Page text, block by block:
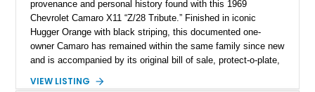
provenance and personal history found with this 1969
Chevrolet Camaro X11 “Z/28 Tribute.” Finished in iconic
Hugger Orange with black striping, this documented one-
owner Camaro has remained within the same family since new
and is accompanied by its original bill of sale, protect-o-plate,
provenance that significantly elevates collectability and long-
VIEW LISTING